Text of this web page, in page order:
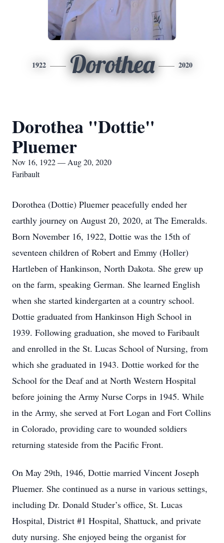
1922 Dorothea 2020
Dorothea "Dottie"
Pluemer
Nov 16, 1922 — Aug 20, 2020
Faribault
Dorothea (Dottie) Pluemer peacefully ended her
earthly journey on August 20, 2020, at The Emeralds.
Born November 16, 1922, Dottie was the 15th of
seventeen children of Robert and Emmy (Holler)
Hartleben of Hankinson, North Dakota. She grew up
on the farm, speaking German. She learned English
when she started kindergarten at a country school.
Dottie graduated from Hankinson High School in
1939. Following graduation, she moved to Faribault
and enrolled in the St. Lucas School of Nursing, from
which she graduated in 1943. Dottie worked for the
School for the Deaf and at North Western Hospital
before joining the Army Nurse Corps in 1945. While
in the Army, she served at Fort Logan and Fort Collins
in Colorado, providing care to wounded soldiers
returning stateside from the Pacific Front.
On May 29th, 1946, Dottie married Vincent Joseph
Pluemer. She continued as a nurse in various settings,
including Dr. Donald Studer’s office, St. Lucas
Hospital, District #1 Hospital, Shattuck, and private
duty nursing. She enjoyed being the organist for